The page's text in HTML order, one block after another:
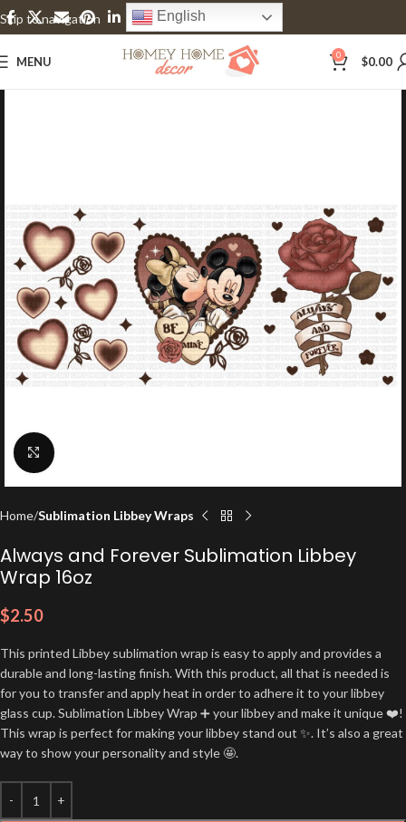
Skip to navigation
Skip to main content
English
MENU 0 $0.00
Click to enlarge
Home Sublimation Libbey Wraps
Always and Forever Sublimation Libbey
Wrap 16oz
$2.50
This printed Libbey sublimation wrap is easy to apply and provides a
durable and long-lasting finish. With this product, all that is needed is
for you to transfer and apply heat in order to adhere it to your libbey
glass cup. Sublimation Libbey Wrap ➕ your libbey and make it unique ❤️!
This wrap is perfect for making your libbey stand out ✨. It’s also a great
way to show your personality and style 🤩.